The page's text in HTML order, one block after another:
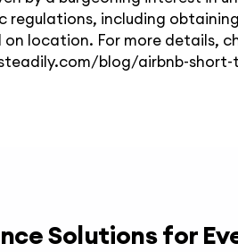
regulations, including
location. For more details,
blog/airbnb-
Solutions for